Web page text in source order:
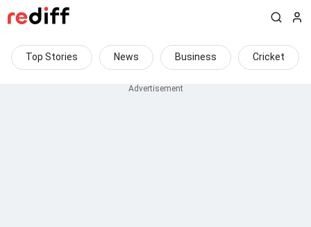
Top Stories News Business Cricket